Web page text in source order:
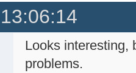
Looks interesting,
problems.